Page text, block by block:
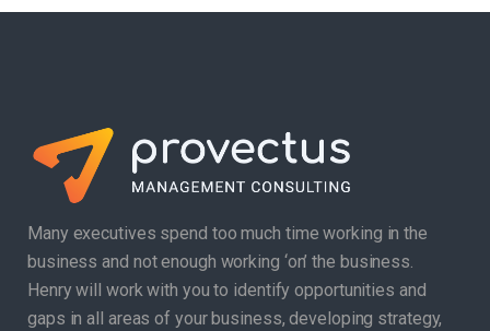
Many executives spend too much time working in the
business and not enough working ‘on’ the business.
Henry will work with you to identify opportunities and
gaps in all areas of your business, developing strategy,